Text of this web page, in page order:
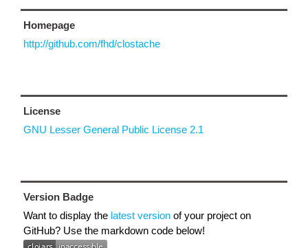
Homepage
http://github.com/fhd/clostache
License
GNU Lesser General Public License 2.1
Version Badge
Want to display the latest version of your project on
GitHub? Use the markdown code below!